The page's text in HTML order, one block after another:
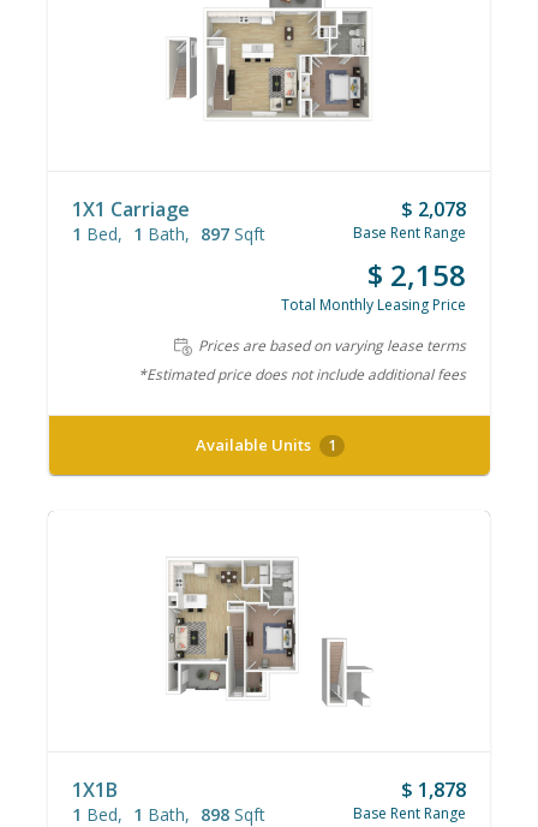
1X1 Carriage
1 Bed 1 Bath 897 Sqft
$ 2,078
Base Rent Range
$ 2,158
Total Monthly Leasing Price
Prices are based on varying lease terms
*Estimated price does not include additional fees
Available Units 1
1X1B
1 Bed 1 Bath 898 Sqft
$ 1,878
Base Rent Range